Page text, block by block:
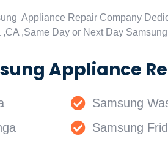
Appliance Repair Company
,Same Day or Next Day
Appliance
Samsung
Samsung